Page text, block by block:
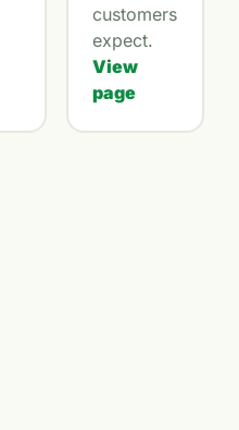
customers
expect.
View
page